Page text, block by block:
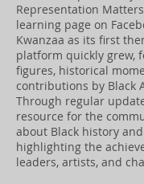
Representation
learning page on
Kwanzaa as its first
platform quickly grew,
figures, historical
contributions by Black
Through regular
resource for the
about Black history
highlighting the
leaders, artists, and